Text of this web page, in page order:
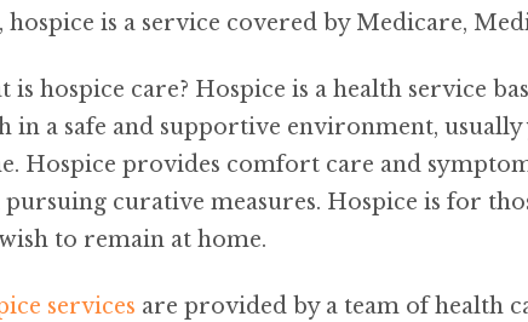
hospice is a service covered by Medicare,
is hospice care? Hospice is a health service
in a safe and supportive environment,
Hospice provides comfort care and
pursuing curative measures. Hospice is for
to remain at home.
services are provided by a team of health